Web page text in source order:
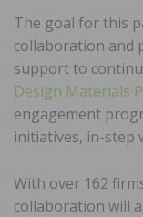
The goal for this
collaboration and
support to
Design Materials
engagement
initiatives, in-step
With over 162
collaboration will